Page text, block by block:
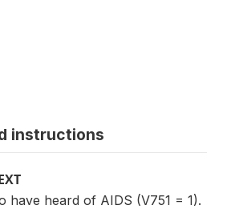
instructions
have heard of AIDS (V751 = 1).